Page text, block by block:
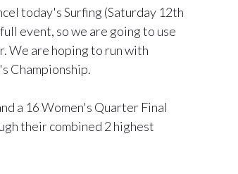
today's Surfing (Saturday 12th
event, so we are going to use
We are hoping to run with
Championship.
a 16 Women's Quarter Final
their combined 2 highest